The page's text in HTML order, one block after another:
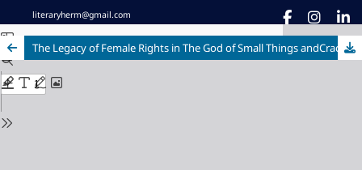
literaryherm@gmail.com
The Legacy of Female Rights in The God of Small Things andCracking India